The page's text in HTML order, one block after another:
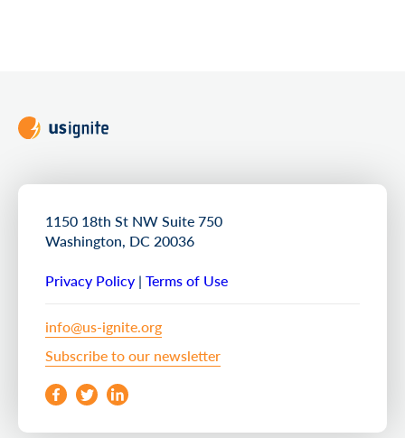
1150 18th St NW Suite 750
Washington, DC 20036
Privacy Policy | Terms of Use
info@us-ignite.org
Subscribe to our newsletter